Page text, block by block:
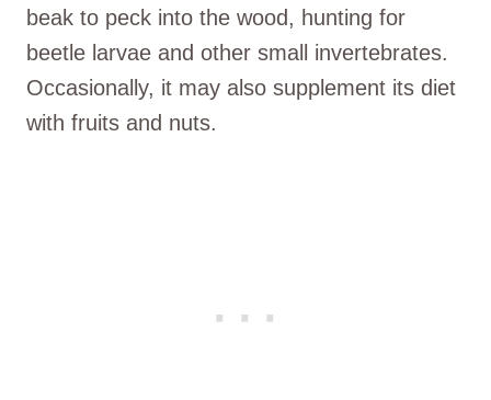
beak to peck into the wood, hunting for
beetle larvae and other small invertebrates.
Occasionally, it may also supplement its diet
with fruits and nuts.